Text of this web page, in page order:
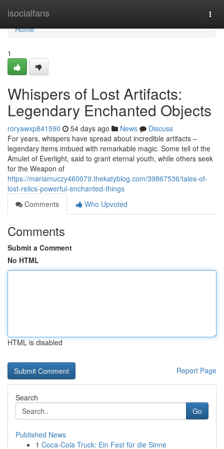
isocialfans
Home
Home
1
Whispers of Lost Artifacts:
Legendary Enchanted Objects
roryawxp841590 54 days ago News
Discuss
For years, whispers have spread about incredible artifacts –
legendary items imbued with remarkable magic. Some tell of the
Amulet of Everlight, said to grant eternal youth, while others seek
for the Weapon of
https://mariamuczy460079.thekatyblog.com/39867536/tales-of-
lost-relics-powerful-enchanted-things
Comments
Who Upvoted
Comments
Submit a Comment
No HTML
HTML is disabled
Report Page
Search
Go
Published News
1 Coca-Cola Truck: Ein Fest für die Sinne